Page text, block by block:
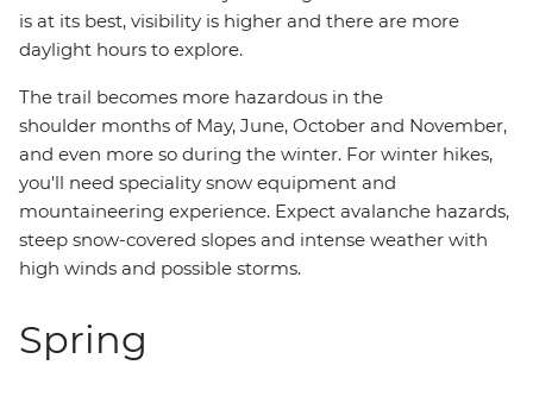
is at its best, visibility is higher and there are more
daylight hours to explore.
The trail becomes more hazardous in the
shoulder months of May, June, October and November,
and even more so during the winter. For winter hikes,
you'll need speciality snow equipment and
mountaineering experience. Expect avalanche hazards,
steep snow-covered slopes and intense weather with
high winds and possible storms.
Spring